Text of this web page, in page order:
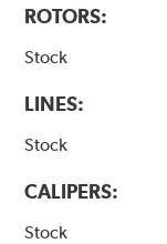
ROTORS:
Stock
LINES:
Stock
CALIPERS:
Stock